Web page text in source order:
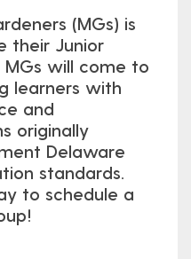
(MGs) is
their Junior
will come to
learners with
and
originally
Delaware
standards.
to schedule a